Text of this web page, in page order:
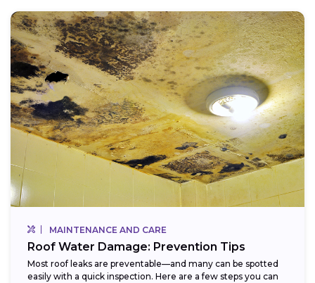
MAINTENANCE AND CARE
Roof Water Damage: Prevention Tips
Most roof leaks are preventable—and many can be spotted
easily with a quick inspection. Here are a few steps you can